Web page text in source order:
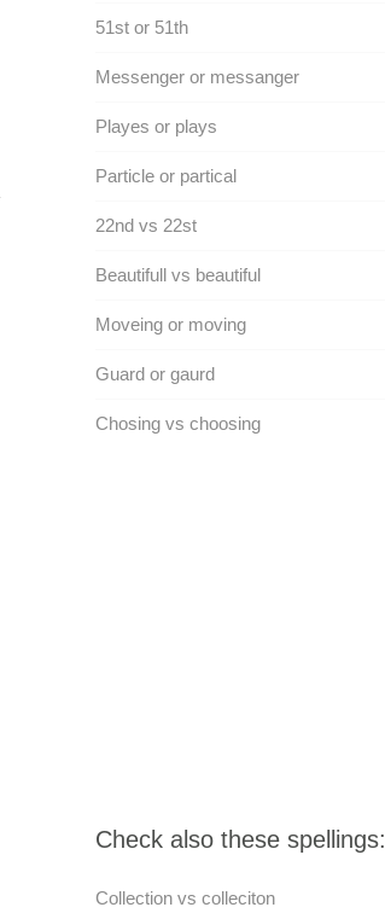
51st or 51th
Messenger or messanger
Playes or plays
Particle or partical
22nd vs 22st
Beautifull vs beautiful
Moveing or moving
Guard or gaurd
Chosing vs choosing
Check also these spellings:
Collection vs colleciton